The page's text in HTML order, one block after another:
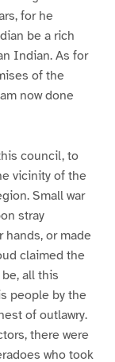
for he
be a rich
Indian. As for
of the
now done
council, to
vicinity of the
Small war
stray
hands, or made
claimed the
all this
people by the
of outlawry.
there were
who took